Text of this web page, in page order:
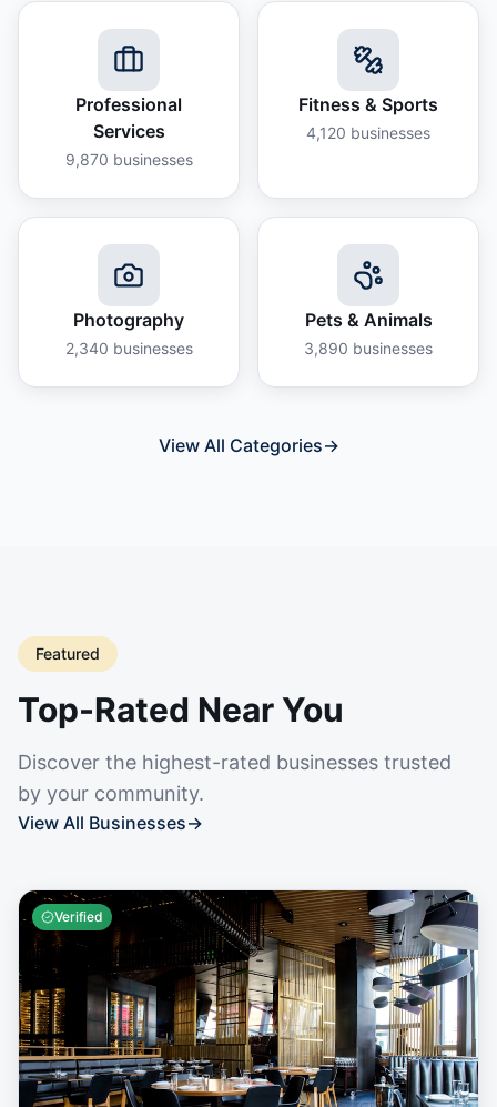
Professional
Services
9,870 businesses
Fitness & Sports
4,120 businesses
Photography
2,340 businesses
Pets & Animals
3,890 businesses
View All Categories→
Featured
Top-Rated Near You
Discover the highest-rated businesses trusted
by your community.
View All Businesses→
Verified